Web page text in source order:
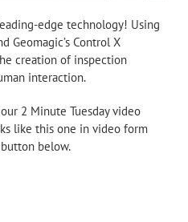
edge technology! Using
Geomagic’s Control X
creation of inspection
interaction.
2 Minute Tuesday video
like this one in video form
below.